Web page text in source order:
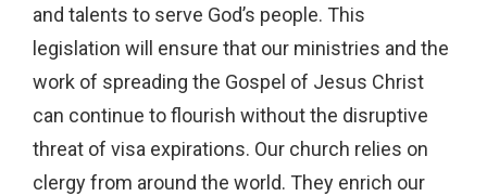
and talents to serve God’s people. This
legislation will ensure that our ministries and the
work of spreading the Gospel of Jesus Christ
can continue to flourish without the disruptive
threat of visa expirations. Our church relies on
clergy from around the world. They enrich our